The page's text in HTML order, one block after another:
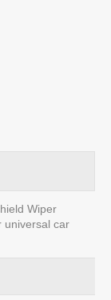
Wiper
universal car